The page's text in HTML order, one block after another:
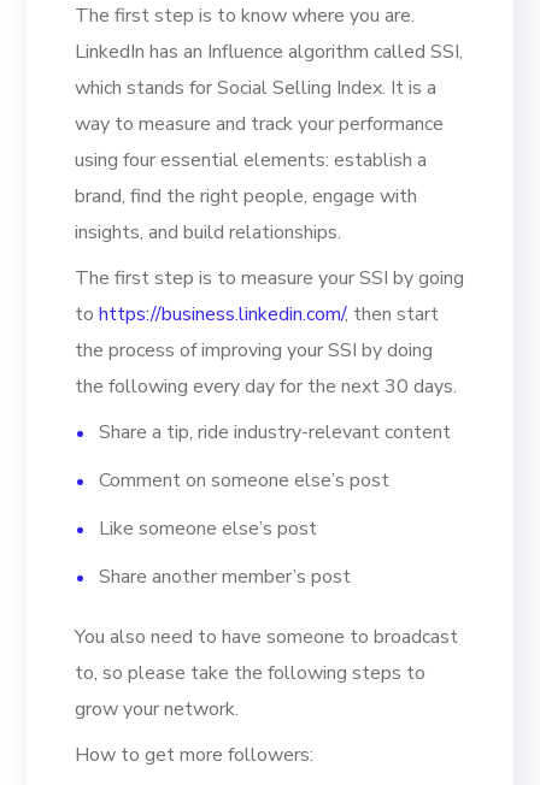
The first step is to know where you are.
LinkedIn has an Influence algorithm called SSI,
which stands for Social Selling Index. It is a
way to measure and track your performance
using four essential elements: establish a
brand, find the right people, engage with
insights, and build relationships.
The first step is to measure your SSI by going
tohttps://business.linkedin.com/, then start
the process of improving your SSI by doing
the following every day for the next 30 days.
Share a tip, ride industry-relevant content
Comment on someone else’s post
Like someone else’s post
Share another member’s post
You also need to have someone to broadcast
to, so please take the following steps to
grow your network.
How to get more followers: